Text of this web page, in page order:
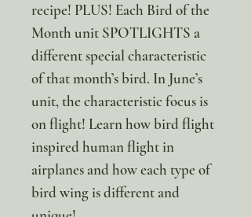
recipe! PLUS! Each Bird of the
Month unit SPOTLIGHTS a
different special characteristic
of that month’s bird. In June’s
unit, the characteristic focus is
on flight! Learn how bird flight
inspired human flight in
airplanes and how each type of
bird wing is different and